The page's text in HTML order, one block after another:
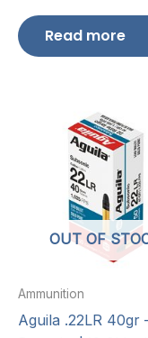
Read more
OUT OF
Ammunition
Aguila .22LR 40gr